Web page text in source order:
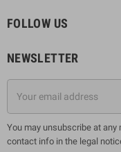
FOLLOW US
NEWSLETTER
You may unsubscribe at any
contact info in the legal